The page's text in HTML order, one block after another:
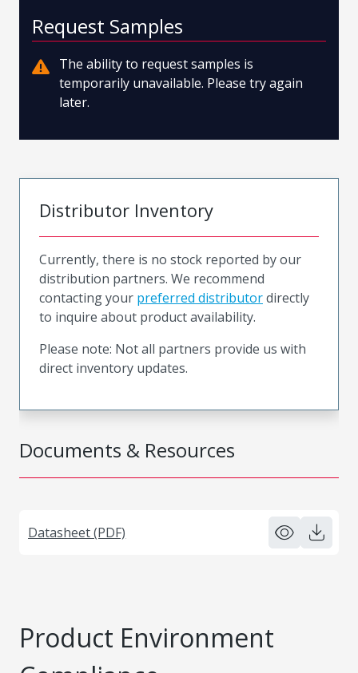
Documents & Resources
Datasheet (PDF)
Request Samples
The ability to request samples is
temporarily unavailable. Please try again
later.
Distributor Inventory
Currently, there is no stock reported by our
distribution partners. We recommend
contacting your preferred distributordirectly
to inquire about product availability.
Please note: Not all partners provide us with
direct inventory updates.
Product Environment